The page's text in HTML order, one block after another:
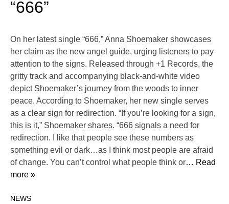
“666”
On her latest single “666,” Anna Shoemaker showcases
her claim as the new angel guide, urging listeners to pay
attention to the signs. Released through +1 Records, the
gritty track and accompanying black-and-white video
depict Shoemaker’s journey from the woods to inner
peace. According to Shoemaker, her new single serves
as a clear sign for redirection. “If you’re looking for a sign,
this is it,” Shoemaker shares. “666 signals a need for
redirection. I like that people see these numbers as
something evil or dark…as I think most people are afraid
of change. You can’t control what people think or… Read
more »
NEWS